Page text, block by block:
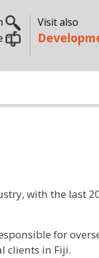
Visit also
with the last
for
clients in Fiji.